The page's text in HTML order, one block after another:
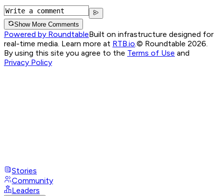
Show More Comments
Powered by RoundtableBuilt on infrastructure designed for
real-time media. Learn more at RTB.io.© Roundtable 2026.
By using this site you agree to the Terms of Use and
Privacy Policy
Stories
Community
Leaders